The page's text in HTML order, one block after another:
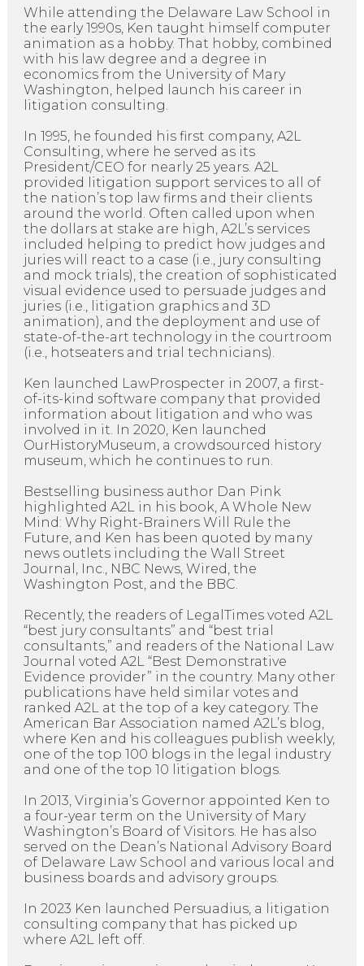
While attending the Delaware Law School in
the early 1990s, Ken taught himself computer
animation as a hobby. That hobby, combined
with his law degree and a degree in
economics from the University of Mary
Washington, helped launch his career in
litigation consulting.
In 1995, he founded his first company, A2L
Consulting, where he served as its
President/CEO for nearly 25 years. A2L
provided litigation support services to all of
the nation’s top law firms and their clients
around the world. Often called upon when
the dollars at stake are high, A2L’s services
included helping to predict how judges and
juries will react to a case (i.e., jury consulting
and mock trials), the creation of sophisticated
visual evidence used to persuade judges and
juries (i.e., litigation graphics and 3D
animation), and the deployment and use of
state-of-the-art technology in the courtroom
(i.e., hotseaters and trial technicians).
Ken launched LawProspecter in 2007, a first-
of-its-kind software company that provided
information about litigation and who was
involved in it. In 2020, Ken launched
OurHistoryMuseum, a crowdsourced history
museum, which he continues to run.
Bestselling business author Dan Pink
highlighted A2L in his book, A Whole New
Mind: Why Right-Brainers Will Rule the
Future, and Ken has been quoted by many
news outlets including the Wall Street
Journal, Inc., NBC News, Wired, the
Washington Post, and the BBC.
Recently, the readers of LegalTimes voted A2L
“best jury consultants” and “best trial
consultants,” and readers of the National Law
Journal voted A2L “Best Demonstrative
Evidence provider” in the country. Many other
publications have held similar votes and
ranked A2L at the top of a key category. The
American Bar Association named A2L’s blog,
where Ken and his colleagues publish weekly,
one of the top 100 blogs in the legal industry
and one of the top 10 litigation blogs.
In 2013, Virginia’s Governor appointed Ken to
a four-year term on the University of Mary
Washington’s Board of Visitors. He has also
served on the Dean’s National Advisory Board
of Delaware Law School and various local and
business boards and advisory groups.
In 2023 Ken launched Persuadius, a litigation
consulting company that has picked up
where A2L left off.